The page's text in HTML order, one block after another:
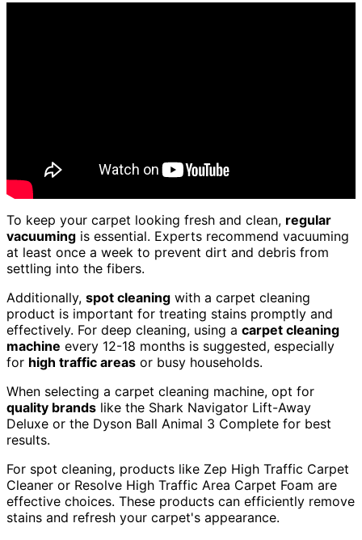
To keep your carpet looking fresh and clean, regular
vacuuming is essential. Experts recommend vacuuming
at least once a week to prevent dirt and debris from
settling into the fibers.
Additionally, spot cleaning with a carpet cleaning
product is important for treating stains promptly and
effectively. For deep cleaning, using a carpet cleaning
machine every 12-18 months is suggested, especially
for high traffic areas or busy households.
When selecting a carpet cleaning machine, opt for
quality brands like the Shark Navigator Lift-Away
Deluxe or the Dyson Ball Animal 3 Complete for best
results.
For spot cleaning, products like Zep High Traffic Carpet
Cleaner or Resolve High Traffic Area Carpet Foam are
effective choices. These products can efficiently remove
stains and refresh your carpet's appearance.